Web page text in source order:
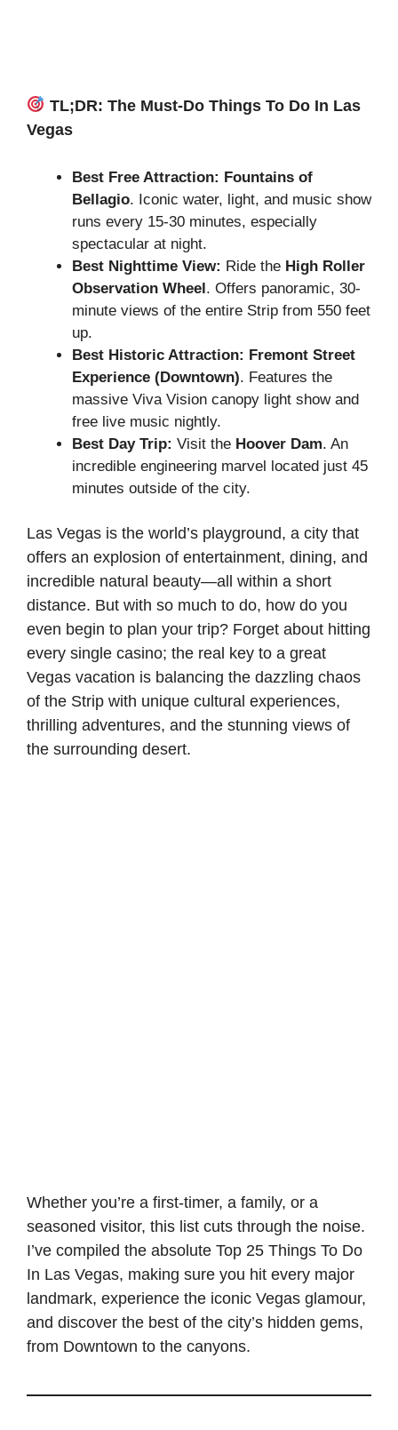
TL;DR: The Must-Do Things To Do In Las
Vegas
Best Free Attraction: Fountains of
Bellagio. Iconic water, light, and music show
runs every 15-30 minutes, especially
spectacular at night.
Best Nighttime View: Ride the High Roller
Observation Wheel. Offers panoramic, 30-
minute views of the entire Strip from 550 feet
up.
Best Historic Attraction: Fremont Street
Experience (Downtown). Features the
massive Viva Vision canopy light show and
free live music nightly.
Best Day Trip: Visit the Hoover Dam. An
incredible engineering marvel located just 45
minutes outside of the city.
Las Vegas is the world’s playground, a city that
offers an explosion of entertainment, dining, and
incredible natural beauty—all within a short
distance. But with so much to do, how do you
even begin to plan your trip? Forget about hitting
every single casino; the real key to a great
Vegas vacation is balancing the dazzling chaos
of the Strip with unique cultural experiences,
thrilling adventures, and the stunning views of
the surrounding desert.
Whether you’re a first-timer, a family, or a
seasoned visitor, this list cuts through the noise.
I’ve compiled the absolute Top 25 Things To Do
In Las Vegas, making sure you hit every major
landmark, experience the iconic Vegas glamour,
and discover the best of the city’s hidden gems,
from Downtown to the canyons.